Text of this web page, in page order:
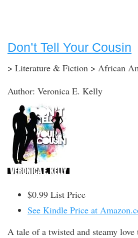
Don’t Tell Your Cousin
> Literature & Fiction > African
Author: Veronica E. Kelly
$0.99 List Price
See Kindle Price at
A tale of a twisted and steamy